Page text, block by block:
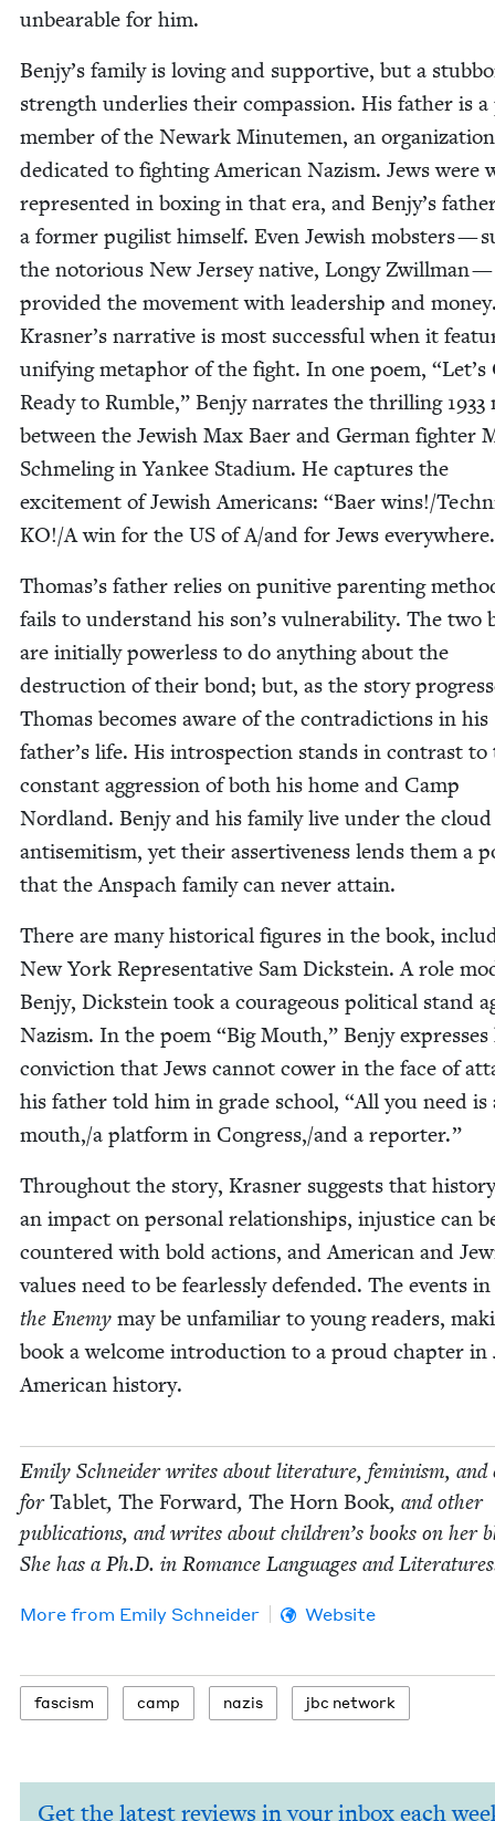
unbear­able for him.
Benjy’s fam­i­ly is lov­ing and sup­port­ive, but a
strength under­lies their com­pas­sion. His father is
mem­ber of the Newark Min­ute­men, an orga­ni­za­tion
ded­i­cat­ed to fight­ing Amer­i­can Nazism. Jews were
rep­re­sent­ed in box­ing in that era, and Benjy’s
a for­mer pugilist him­self. Even Jew­ish mob­sters —
the noto­ri­ous New Jer­sey native, Longy Zwill­man —
pro­vid­ed the move­ment with lead­er­ship and
Krasner’s nar­ra­tive is most suc­cess­ful when it
uni­fy­ing metaphor of the fight. In one poem, “Let’s
Ready to Rum­ble,” Ben­jy nar­rates the thrilling 1933
between the Jew­ish Max Baer and Ger­man fight­er
Schmel­ing in Yan­kee Sta­di­um. He cap­tures the
excite­ment of Jew­ish Amer­i­cans: “Baer wins!/
KO!/A win for the US of A/​and for Jews
Thomas’s father relies on puni­tive par­ent­ing
fails to under­stand his son’s vul­ner­a­bil­i­ty. The two
are ini­tial­ly pow­er­less to do any­thing about the
destruc­tion of their bond; but, as the sto­ry
Thomas becomes aware of the con­tra­dic­tions in his
father’s life. His intro­spec­tion stands in con­trast to
con­stant aggres­sion of both his home and Camp
Nord­land. Ben­jy and his fam­i­ly live under the
anti­semitism, yet their assertive­ness lends them a
that the Anspach fam­i­ly can nev­er attain.
There are many his­tor­i­cal fig­ures in the book,
New York Rep­re­sen­ta­tive Sam Dick­stein. A role
Ben­jy, Dick­stein took a coura­geous polit­i­cal stand
Nazism. In the poem “Big Mouth,” Ben­jy express­es
con­vic­tion that Jews can­not cow­er in the face of
his father told him in grade school, “All you need is
mouth,/a plat­form in Congress,/and a reporter.”
Through­out the sto­ry, Kras­ner sug­gests that
an impact on per­son­al rela­tion­ships, injus­tice can
coun­tered with bold actions, and Amer­i­can and
val­ues need to be fear­less­ly defend­ed. The events in
the Ene­my may be unfa­mil­iar to young read­ers,
book a wel­come intro­duc­tion to a proud chap­ter in
Amer­i­can history.
Emi­ly Schnei­der writes about lit­er­a­ture, fem­i­nism, and
forTablet, The For­ward, The Horn Book, and oth­er
pub­li­ca­tions, and writes about chil­dren’s books on her
She has a Ph.D. in Romance Lan­guages and
More from Emi­ly Schneider Website
fas­cism camp nazis jbc net­work
Get the latest reviews in your inbox each